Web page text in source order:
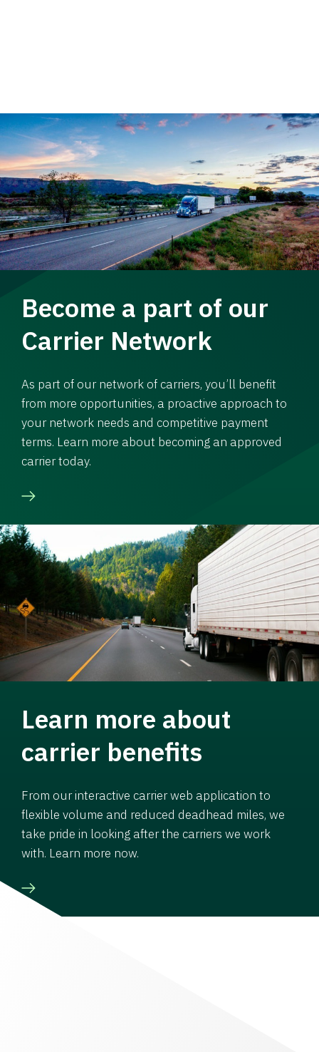
Become a part of our
Carrier Network
As part of our network of carriers, you’ll benefit
from more opportunities, a proactive approach to
your network needs and competitive payment
terms. Learn more about becoming an approved
carrier today.
Learn more about
carrier benefits
From our interactive carrier web application to
flexible volume and reduced deadhead miles, we
take pride in looking after the carriers we work
with. Learn more now.